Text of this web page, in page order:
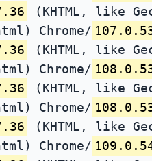
(KHTML, like
Chrome/
(KHTML, like
Chrome/
(KHTML, like
Chrome/
(KHTML, like
Chrome/